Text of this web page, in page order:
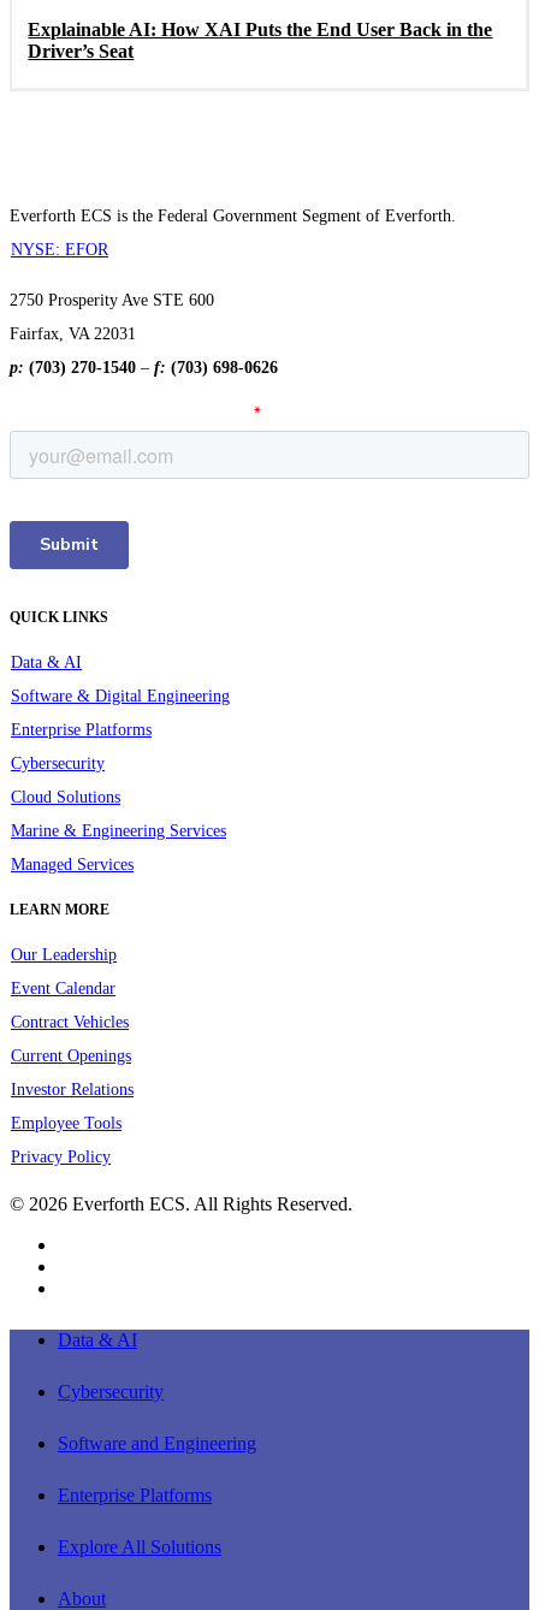
Explainable AI: How XAI Puts the End User Back in the
Driver’s Seat
Everforth ECS is the Federal Government Segment of Everforth.
NYSE: EFOR
2750 Prosperity Ave STE 600
Fairfax, VA 22031
p: (703) 270-1540 – f: (703) 698-0626
QUICK LINKS
Data & AI
Software & Digital Engineering
Enterprise Platforms
Cybersecurity
Cloud Solutions
Marine & Engineering Services
Managed Services
LEARN MORE
Our Leadership
Event Calendar
Contract Vehicles
Current Openings
Investor Relations
Employee Tools
Privacy Policy
© 2026 Everforth ECS. All Rights Reserved.
Close
Data & AI
Cybersecurity
Software and Engineering
Enterprise Platforms
Explore All Solutions
About